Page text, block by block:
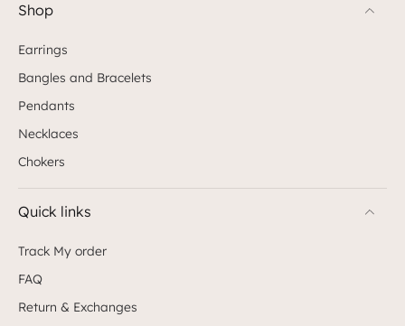
Shop
Earrings
Bangles and Bracelets
Pendants
Necklaces
Chokers
Quick links
Track My order
FAQ
Return & Exchanges